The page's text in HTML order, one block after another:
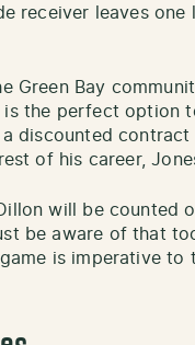
receiver leaves
Green Bay
is the perfect option
discounted
of his career,
will be counted
be aware of that
is imperative